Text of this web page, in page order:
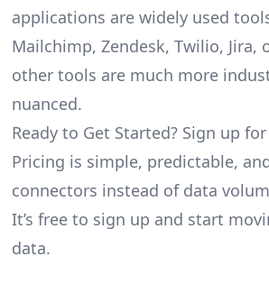
applications are widely used
Mailchimp, Zendesk, Twilio, Jira,
other tools are much more
nuanced.
Ready to Get Started? Sign up
Pricing is simple, predictable,
connectors instead of data
It’s free to sign up and start
data.